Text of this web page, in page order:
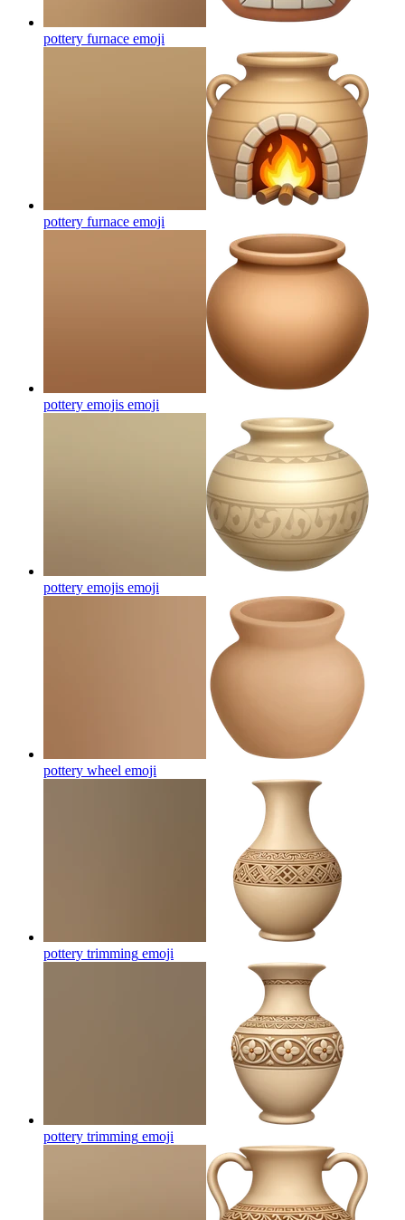
pottery furnace emoji
pottery furnace emoji
pottery emojis emoji
pottery emojis emoji
pottery wheel emoji
pottery trimming emoji
pottery trimming emoji